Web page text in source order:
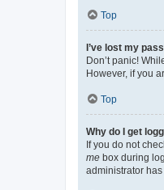
Top
I’ve lost my
Don’t panic!
However, if you
Top
Why do I get
If you do not
me box during
administrator